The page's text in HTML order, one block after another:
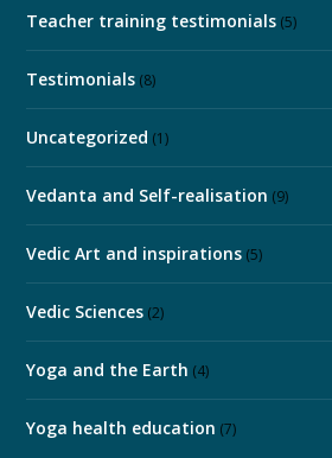
Teacher training testimonials (5)
Testimonials (8)
Uncategorized (1)
Vedanta and Self-realisation (9)
Vedic Art and inspirations (5)
Vedic Sciences (2)
Yoga and the Earth (4)
Yoga health education (7)